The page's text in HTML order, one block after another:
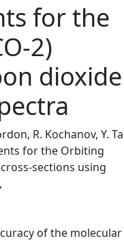
for the
2)
dioxide
R. Kochanov, Y.
for the Orbiting
sections using
of the molecular